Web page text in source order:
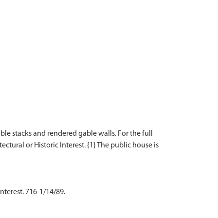
stacks and rendered gable walls. For the full
or Historic Interest. {1} The public house is
716-1/14/89.